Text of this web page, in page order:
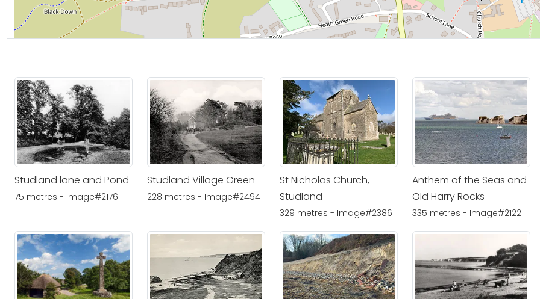
Studland lane and Pond
75 metres - Image#2176
Studland Village Green
228 metres - Image#2494
St Nicholas Church,
Studland
329 metres - Image#2386
Anthem of the Seas and
Old Harry Rocks
335 metres - Image#2122